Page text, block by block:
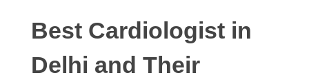
Best Cardiologist in
Delhi and Their